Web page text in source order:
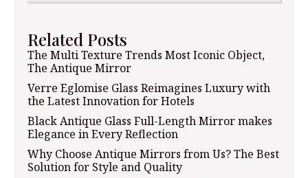
Related Posts
The Multi Texture Trends Most Iconic Object,
The Antique Mirror
Verre Eglomise Glass Reimagines Luxury with
the Latest Innovation for Hotels
Black Antique Glass Full-Length Mirror makes
Elegance in Every Reflection
Why Choose Antique Mirrors from Us? The Best
Solution for Style and Quality